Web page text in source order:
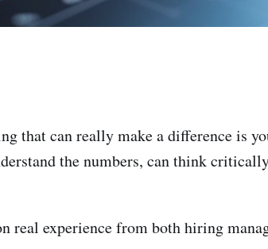
that can really make a difference is
the numbers, can think
experience from both hiring